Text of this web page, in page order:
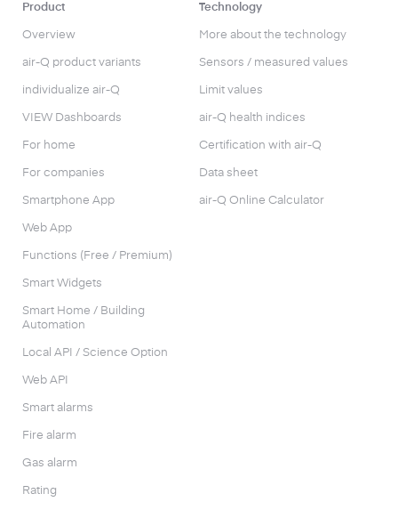
Product
Overview
air-Q product variants
individualize air-Q
VIEW Dashboards
For home
For companies
Smartphone App
Web App
Functions (Free / Premium)
Smart Widgets
Smart Home / Building
Automation
Local API / Science Option
Web API
Smart alarms
Fire alarm
Gas alarm
Rating
Technology
More about the technology
Sensors / measured values
Limit values
air-Q health indices
Certification with air-Q
Data sheet
air-Q Online Calculator